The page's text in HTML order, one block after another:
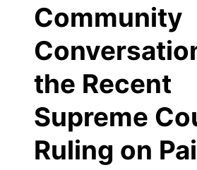
Community
the Recent
Supreme
Ruling on